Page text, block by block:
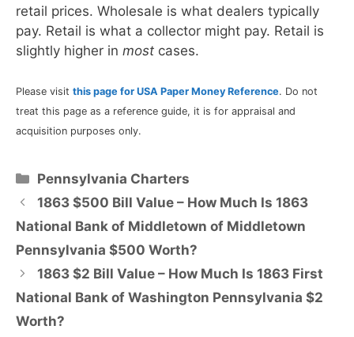
retail prices. Wholesale is what dealers typically
pay. Retail is what a collector might pay. Retail is
slightly higher in most cases.
Please visit this page for USA Paper Money Reference. Do not
treat this page as a reference guide, it is for appraisal and
acquisition purposes only.
Categories
Pennsylvania Charters
1863 $500 Bill Value – How Much Is 1863
National Bank of Middletown of Middletown
Pennsylvania $500 Worth?
1863 $2 Bill Value – How Much Is 1863 First
National Bank of Washington Pennsylvania $2
Worth?